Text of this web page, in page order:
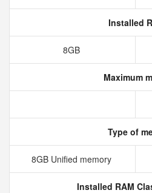
Installed
8GB
Maximum
Type of
8GB Unified memory
Installed RAM